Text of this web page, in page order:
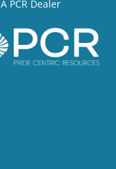
A PCR Dealer